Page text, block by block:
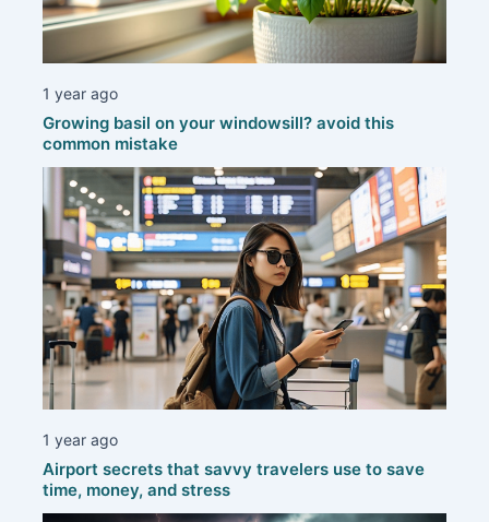
1 year ago
Growing basil on your windowsill? avoid this
common mistake
1 year ago
Airport secrets that savvy travelers use to save
time, money, and stress